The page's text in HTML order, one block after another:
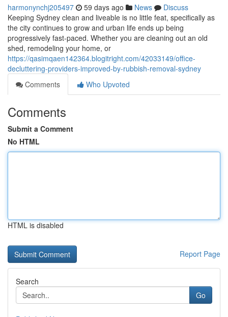
harmonynchj205497 59 days ago News
Discuss
Keeping Sydney clean and liveable is no little feat, specifically as
the city continues to grow and urban life ends up being
progressively fast-paced. Whether you are cleaning out an old
shed, remodeling your home, or
https://qasimqaen142364.blogitright.com/42033149/office-
decluttering-providers-improved-by-rubbish-removal-sydney
Comments
Who Upvoted
Comments
Submit a Comment
No HTML
HTML is disabled
Report Page
Search
Go